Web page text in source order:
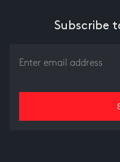
Subscribe